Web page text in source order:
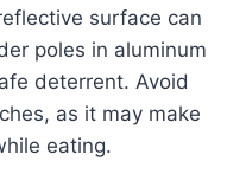
surface can
poles in aluminum
deterrent. Avoid
as it may make
eating.